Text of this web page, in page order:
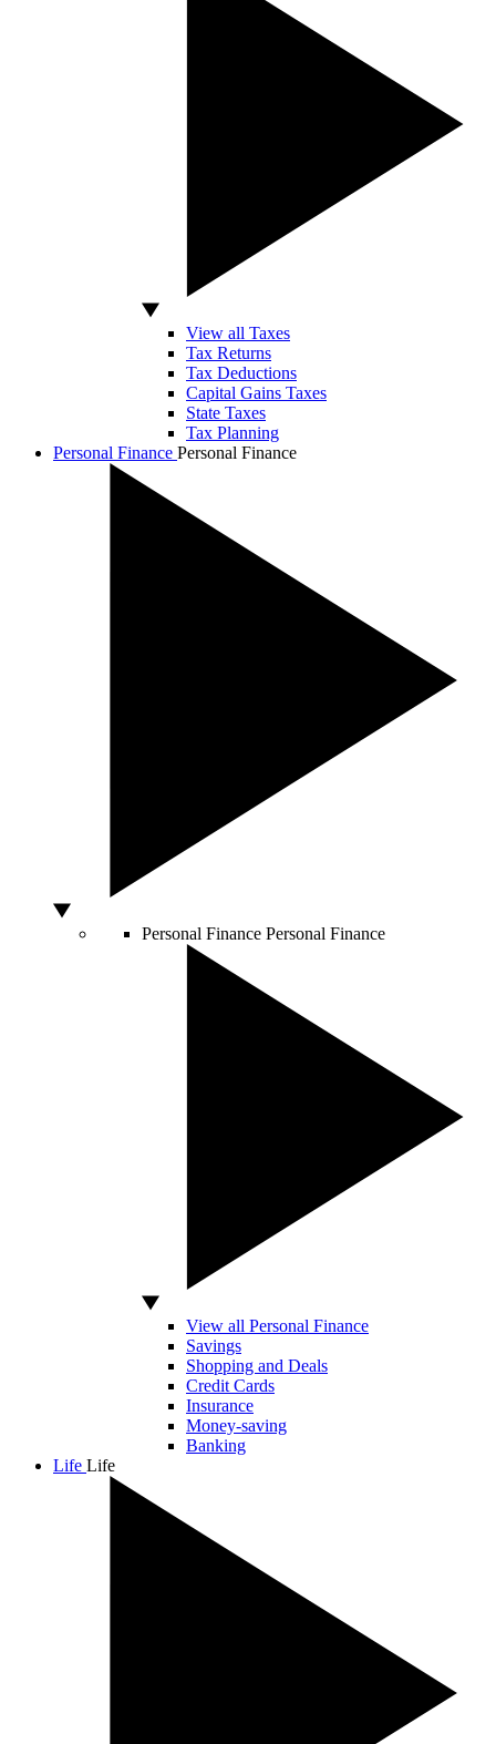
View all Taxes
Tax Returns
Tax Deductions
Capital Gains Taxes
State Taxes
Tax Planning
Personal Finance Personal Finance
Personal Finance Personal Finance
View all Personal Finance
Savings
Shopping and Deals
Credit Cards
Insurance
Money-saving
Banking
Life Life